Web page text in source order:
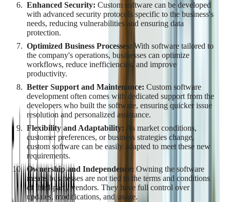
Enhanced Security: Custom software can be developed
with advanced security protocols specific to the business's
needs, reducing vulnerabilities and ensuring data
protection.
Optimized Business Processes: With software tailored to
the company's operations, businesses can optimize
workflows, reduce inefficiencies, and improve
productivity.
Better Support and Maintenance: Custom software
development often comes with dedicated support from the
developers who built the software, ensuring quicker issue
resolution and personalized assistance.
Flexibility and Adaptability: As market conditions,
customer preferences, or business strategies change,
custom software can be easily adapted to meet these new
requirements.
Ownership and Independence: Owning the software
means businesses are not tied to the terms and conditions
of third-party vendors. They have full control over
updates, modifications, and usage.